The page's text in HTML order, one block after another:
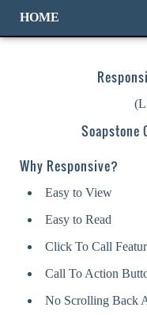
HOME
(L
Soapstone
Why Responsive?
Easy to View
Easy to Read
Click To Call
Call To Action
No Scrolling Back